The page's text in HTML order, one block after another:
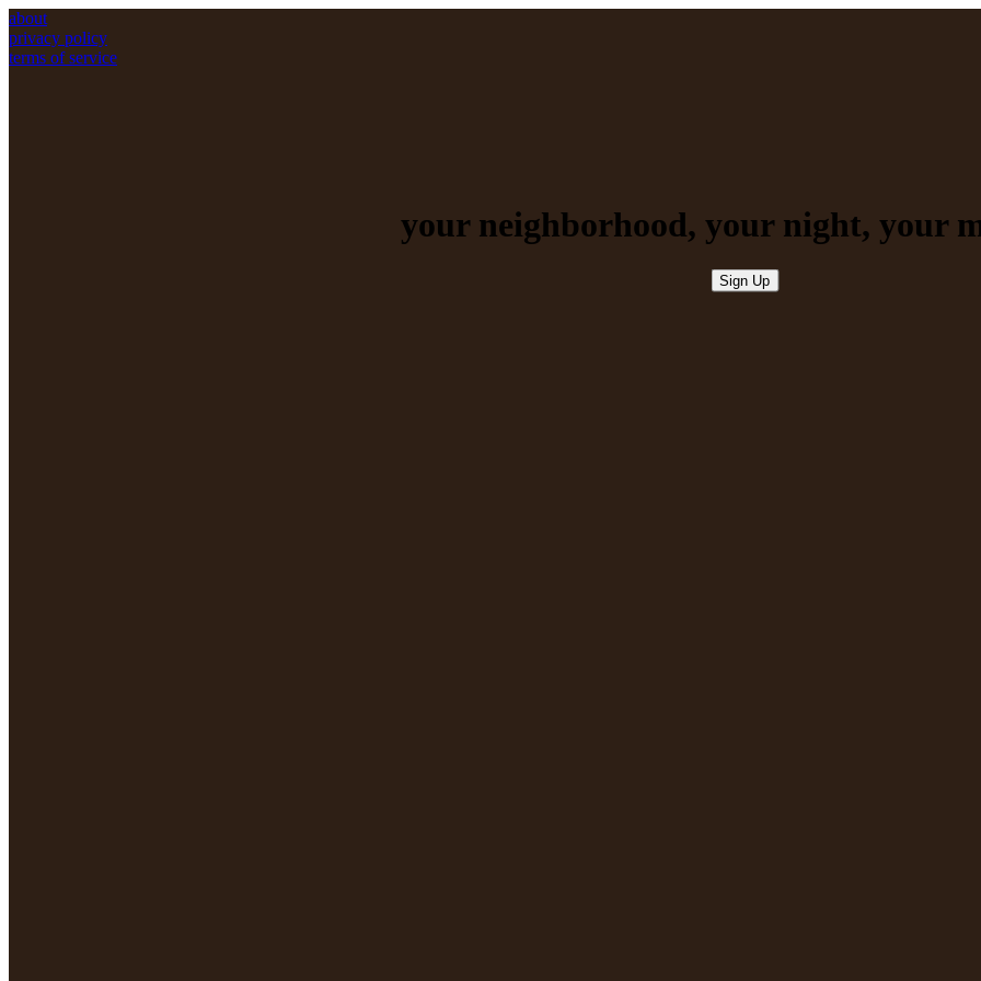
your neighborhood, your night, your
Sign Up
about
privacy policy
terms of service